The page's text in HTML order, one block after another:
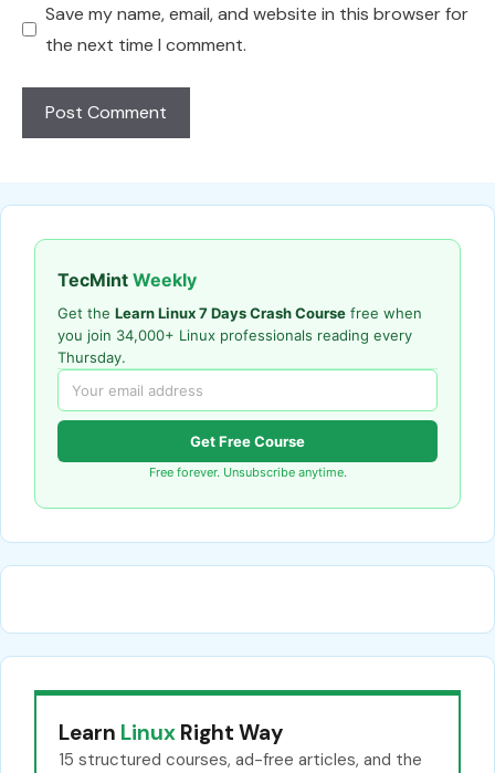
Save my name, email, and website in this browser for
the next time I comment.
TecMint Weekly
Get the Learn Linux 7 Days Crash Course free when
you join 34,000+ Linux professionals reading every
Thursday.
Get Free Course
Free forever. Unsubscribe anytime.
Learn Linux Right Way
15 structured courses, ad-free articles, and the